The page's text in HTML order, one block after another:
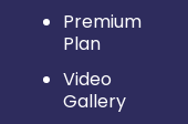
Premium
Plan
Video
Gallery